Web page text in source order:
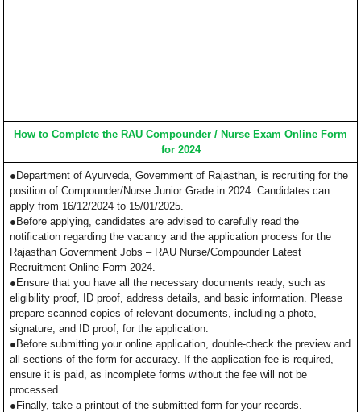
How to Complete the RAU Compounder / Nurse Exam Online Form
for 2024
●Department of Ayurveda, Government of Rajasthan, is recruiting for the
position of Compounder/Nurse Junior Grade in 2024. Candidates can
apply from 16/12/2024 to 15/01/2025.
●Before applying, candidates are advised to carefully read the
notification regarding the vacancy and the application process for the
Rajasthan Government Jobs – RAU Nurse/Compounder Latest
Recruitment Online Form 2024.
●Ensure that you have all the necessary documents ready, such as
eligibility proof, ID proof, address details, and basic information. Please
prepare scanned copies of relevant documents, including a photo,
signature, and ID proof, for the application.
●Before submitting your online application, double-check the preview and
all sections of the form for accuracy. If the application fee is required,
ensure it is paid, as incomplete forms without the fee will not be
processed.
●Finally, take a printout of the submitted form for your records.